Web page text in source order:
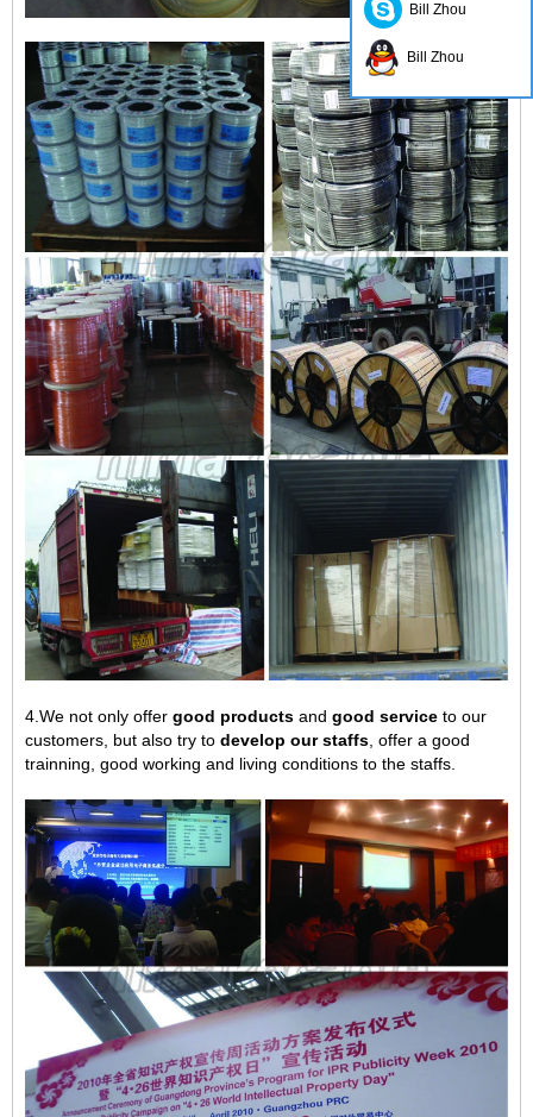
4.We not only offer good products and good service to our
customers, but also try to develop our staffs, offer a good
trainning, good working and living conditions to the staffs.
Bill Zhou
Bill Zhou